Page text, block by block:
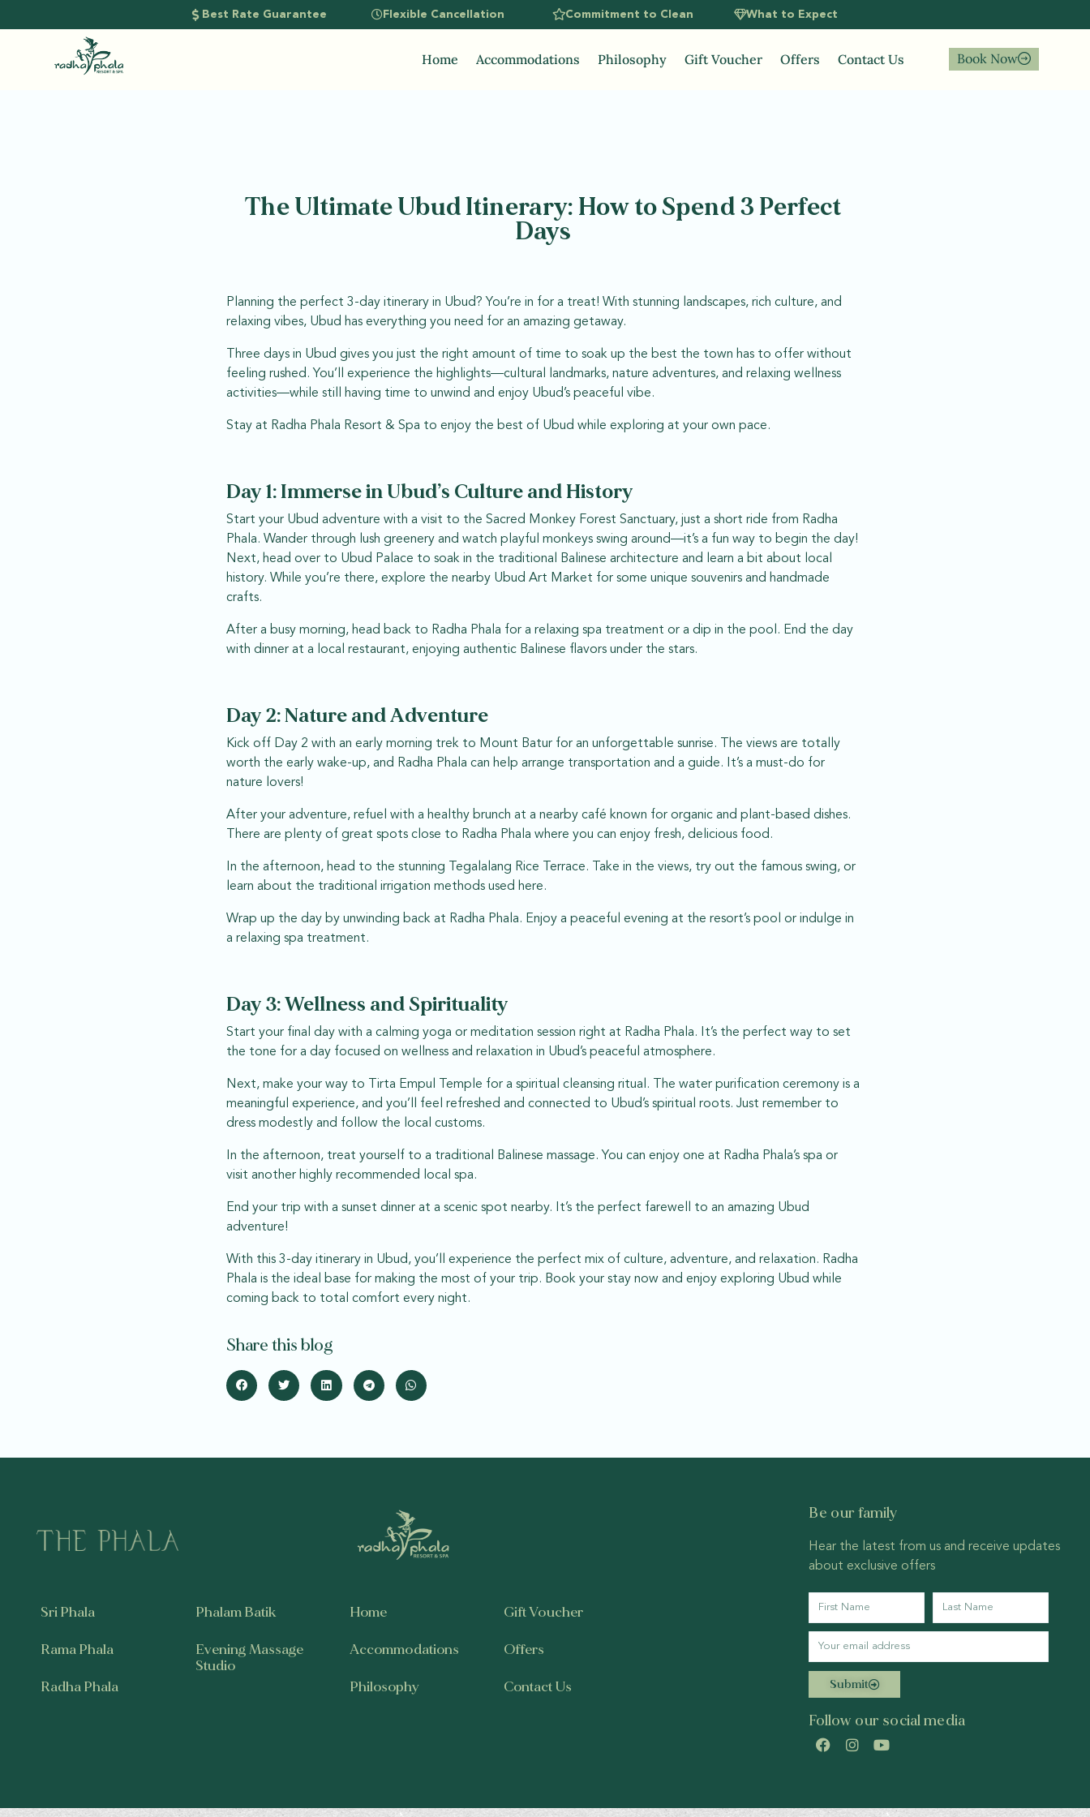
Best Rate Guarantee Flexible Cancellation Commitment to Clean What to Expect
Home Accommodations Philosophy Gift Voucher Offers Contact Us Book Now
The Ultimate Ubud Itinerary: How to Spend 3 Perfect
Days
Planning the perfect 3-day itinerary in Ubud? You’re in for a treat! With stunning landscapes, rich culture, and
relaxing vibes, Ubud has everything you need for an amazing getaway.
Three days in Ubud gives you just the right amount of time to soak up the best the town has to offer without
feeling rushed. You’ll experience the highlights—cultural landmarks, nature adventures, and relaxing wellness
activities—while still having time to unwind and enjoy Ubud’s peaceful vibe.
Stay at Radha Phala Resort & Spa to enjoy the best of Ubud while exploring at your own pace.
Day 1: Immerse in Ubud’s Culture and History
Start your Ubud adventure with a visit to the Sacred Monkey Forest Sanctuary, just a short ride from Radha
Phala. Wander through lush greenery and watch playful monkeys swing around—it’s a fun way to begin the day!
Next, head over to Ubud Palace to soak in the traditional Balinese architecture and learn a bit about local
history. While you’re there, explore the nearby Ubud Art Market for some unique souvenirs and handmade
crafts.
After a busy morning, head back to Radha Phala for a relaxing spa treatment or a dip in the pool. End the day
with dinner at a local restaurant, enjoying authentic Balinese flavors under the stars.
Day 2: Nature and Adventure
Kick off Day 2 with an early morning trek to Mount Batur for an unforgettable sunrise. The views are totally
worth the early wake-up, and Radha Phala can help arrange transportation and a guide. It’s a must-do for
nature lovers!
After your adventure, refuel with a healthy brunch at a nearby café known for organic and plant-based dishes.
There are plenty of great spots close to Radha Phala where you can enjoy fresh, delicious food.
In the afternoon, head to the stunning Tegalalang Rice Terrace. Take in the views, try out the famous swing, or
learn about the traditional irrigation methods used here.
Wrap up the day by unwinding back at Radha Phala. Enjoy a peaceful evening at the resort’s pool or indulge in
a relaxing spa treatment.
Day 3: Wellness and Spirituality
Start your final day with a calming yoga or meditation session right at Radha Phala. It’s the perfect way to set
the tone for a day focused on wellness and relaxation in Ubud’s peaceful atmosphere.
Next, make your way to Tirta Empul Temple for a spiritual cleansing ritual. The water purification ceremony is a
meaningful experience, and you’ll feel refreshed and connected to Ubud’s spiritual roots. Just remember to
dress modestly and follow the local customs.
In the afternoon, treat yourself to a traditional Balinese massage. You can enjoy one at Radha Phala’s spa or
visit another highly recommended local spa.
End your trip with a sunset dinner at a scenic spot nearby. It’s the perfect farewell to an amazing Ubud
adventure!
With this 3-day itinerary in Ubud, you’ll experience the perfect mix of culture, adventure, and relaxation. Radha
Phala is the ideal base for making the most of your trip. Book your stay now and enjoy exploring Ubud while
coming back to total comfort every night.
Share this blog
Sri Phala
Rama Phala
Radha Phala
Phalam Batik
Evening Massage
Studio
Home
Accommodations
Philosophy
Gift Voucher
Offers
Contact Us
Be our family
Hear the latest from us and receive updates
about exclusive offers
Submit
Follow our social media